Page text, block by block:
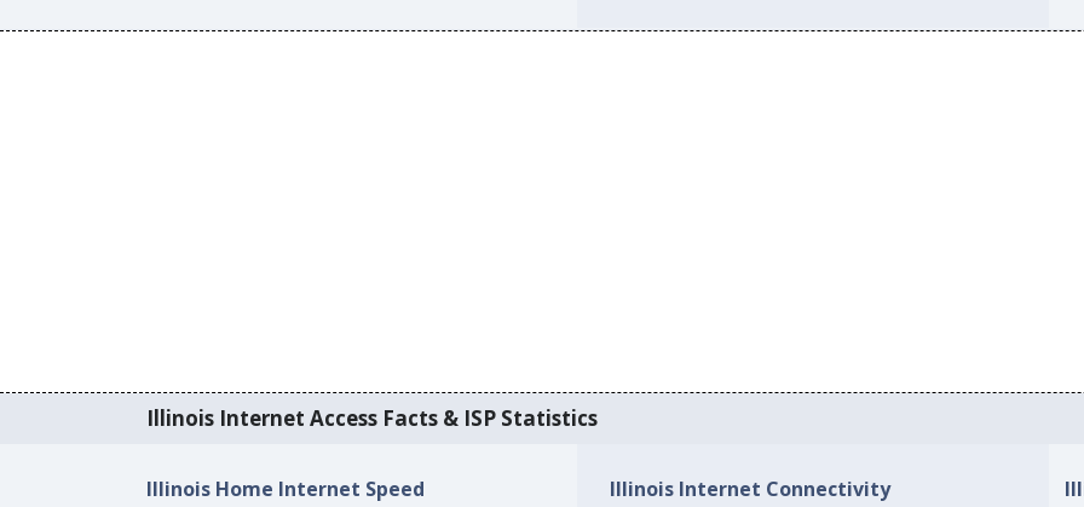
Illinois Internet Access Facts & ISP Statistics
Illinois Home Internet Speed Illinois Internet Connectivity